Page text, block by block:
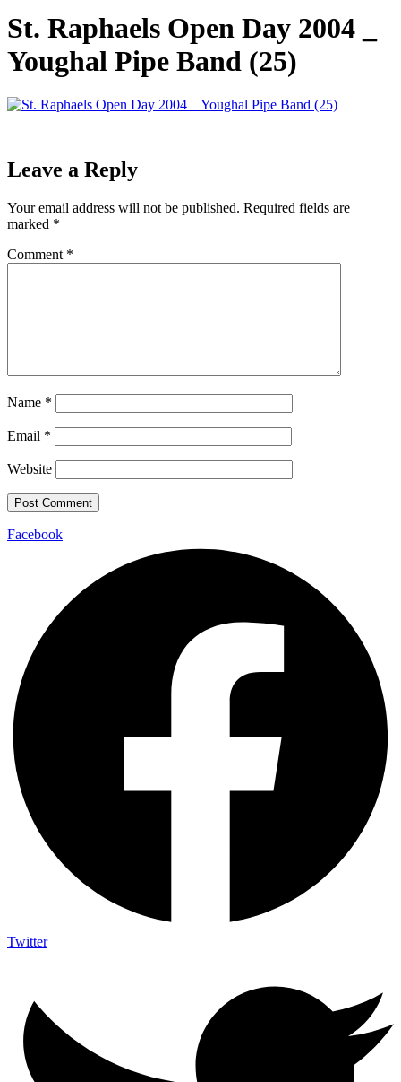
St. Raphaels Open Day 2004 _
Youghal Pipe Band (25)
Leave a Reply
Your email address will not be published. Required fields are
marked *
Comment *
Name *
Email *
Website
Facebook
Twitter